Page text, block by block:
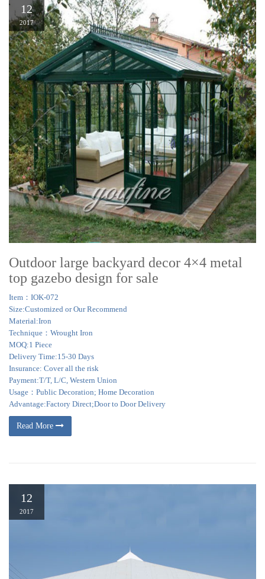
12
2017
Outdoor large backyard decor 4×4 metal
top gazebo design for sale
Item：IOK-072
Size:Customized or Our Recommend
Material:Iron
Technique：Wrought Iron
MOQ:1 Piece
Delivery Time:15-30 Days
Insurance: Cover all the risk
Payment:T/T, L/C, Western Union
Usage：Public Decoration; Home Decoration
Advantage:Factory Direct;Door to Door Delivery
Read More
12
2017